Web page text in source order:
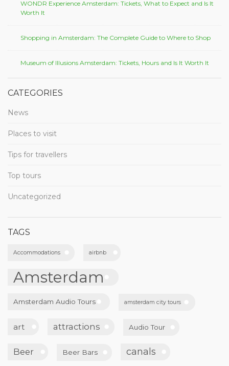
WONDR Experience Amsterdam: Tickets, What to Expect and Is It
Worth It
Shopping in Amsterdam: The Complete Guide to Where to Shop
Museum of Illusions Amsterdam: Tickets, Hours and Is It Worth It
CATEGORIES
News
Places to visit
Tips for travellers
Top tours
Uncategorized
TAGS
Accommodations airbnb
Amsterdam
Amsterdam Audio Tours amsterdam city tours
art attractions Audio Tour
Beer Beer Bars canals